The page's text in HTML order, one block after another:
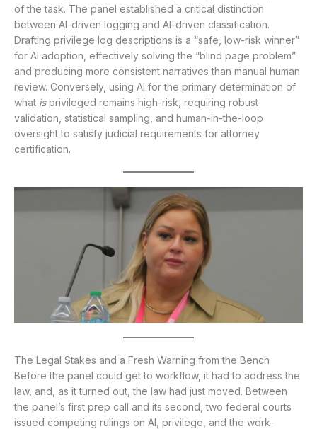
of the task. The panel established a critical distinction
between AI-driven logging and AI-driven classification.
Drafting privilege log descriptions is a “safe, low-risk winner”
for AI adoption, effectively solving the “blind page problem”
and producing more consistent narratives than manual human
review. Conversely, using AI for the primary determination of
what isprivileged remains high-risk, requiring robust
validation, statistical sampling, and human-in-the-loop
oversight to satisfy judicial requirements for attorney
certification.
The Legal Stakes and a Fresh Warning from the Bench
Before the panel could get to workflow, it had to address the
law, and, as it turned out, the law had just moved. Between
the panel’s first prep call and its second, two federal courts
issued competing rulings on AI, privilege, and the work-